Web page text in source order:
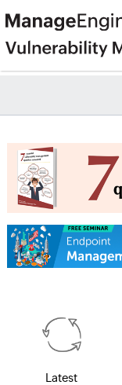
Latest